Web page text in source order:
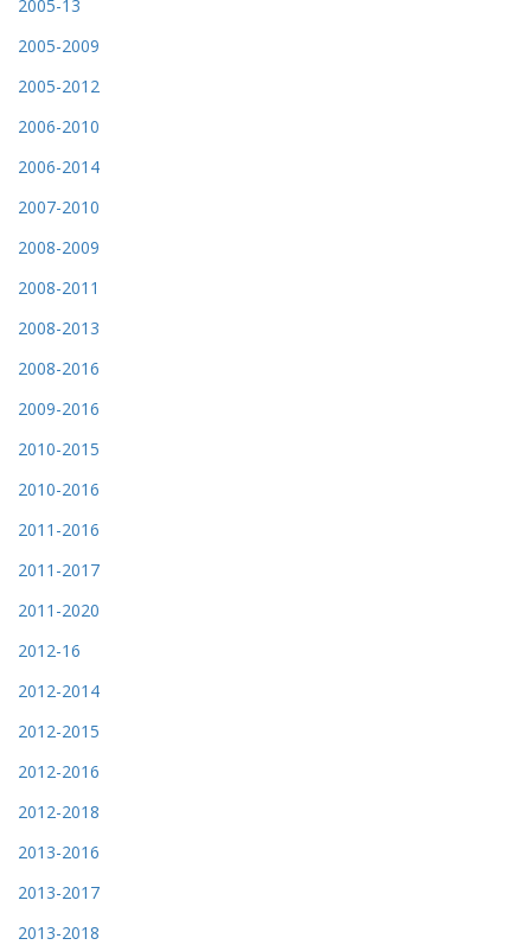
2005-13
2005-2009
2005-2012
2006-2010
2006-2014
2007-2010
2008-2009
2008-2011
2008-2013
2008-2016
2009-2016
2010-2015
2010-2016
2011-2016
2011-2017
2011-2020
2012-16
2012-2014
2012-2015
2012-2016
2012-2018
2013-2016
2013-2017
2013-2018